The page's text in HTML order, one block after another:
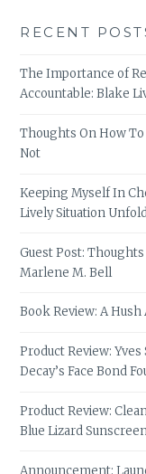
RECENT
The Importance of
Accountable: Blake
Thoughts On How To
Not
Keeping Myself In
Lively Situation
Guest Post:
Marlene M. Bell
Book Review: A
Product Review:
Decay’s Face Bond
Product Review:
Blue Lizard
Announcement: